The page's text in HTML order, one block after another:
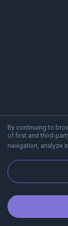
By continuing to
of first and third-
navigation, analyze